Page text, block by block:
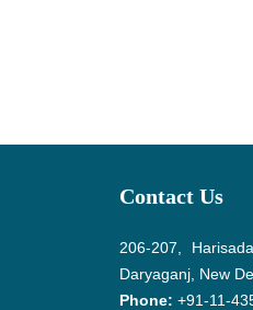
Contact Us
206-207,
Daryaganj, New
Phone: +91-11-